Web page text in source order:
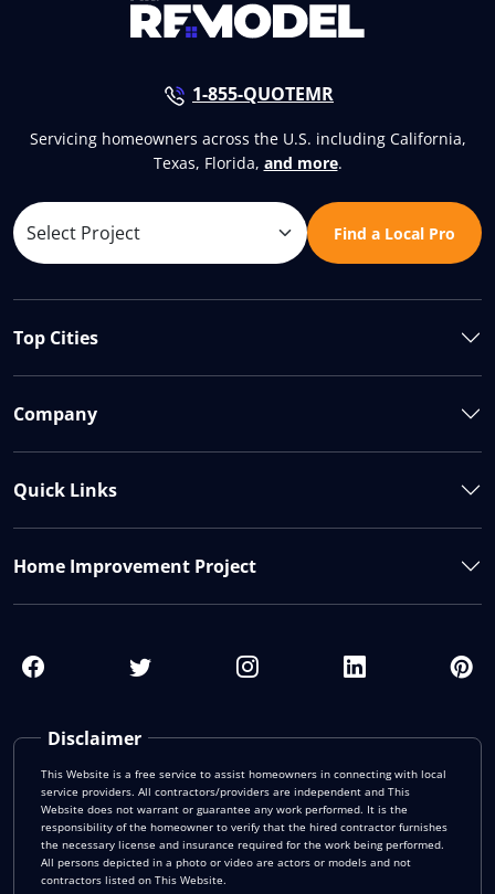
1-855-QUOTEMR
Servicing homeowners across the U.S. including California,
Texas, Florida, and more.
Find a Local Pro
Disclaimer
This Website is a free service to assist homeowners in connecting with local
service providers. All contractors/providers are independent and This
Website does not warrant or guarantee any work performed. It is the
responsibility of the homeowner to verify that the hired contractor furnishes
the necessary license and insurance required for the work being performed.
All persons depicted in a photo or video are actors or models and not
contractors listed on This Website.
Top Cities
Company
Quick Links
Home Improvement Project